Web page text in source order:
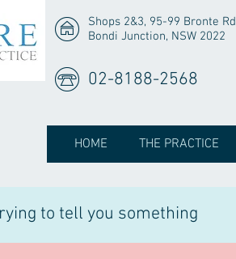
Shops 2&3, 95-99 Bronte Rd
Bondi Junction, NSW 2022
02-8188-2568
HOME THE PRACTICE
to tell you something